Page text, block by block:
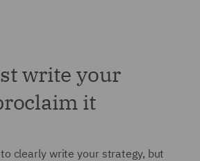
write your
it
clearly write your strategy, but